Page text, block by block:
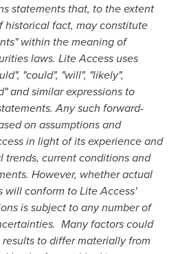
statements that, to the extent
historical fact, may constitute
within the meaning of
laws. Lite Access uses
"could", "will", "likely",
and similar expressions to
Any such forward-
on assumptions and
in light of its experience and
current conditions and
However, whether actual
will conform to Lite Access'
is subject to any number of
Many factors could
to differ materially from